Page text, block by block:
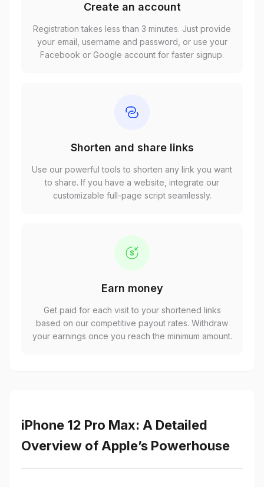
Create an account
Registration takes less than 3 minutes. Just provide
your email, username and password, or use your
Facebook or Google account for faster signup.
Shorten and share links
Use our powerful tools to shorten any link you want
to share. If you have a website, integrate our
customizable full-page script seamlessly.
Earn money
Get paid for each visit to your shortened links
based on our competitive payout rates. Withdraw
your earnings once you reach the minimum amount.
iPhone 12 Pro Max: A Detailed
Overview of Apple’s Powerhouse